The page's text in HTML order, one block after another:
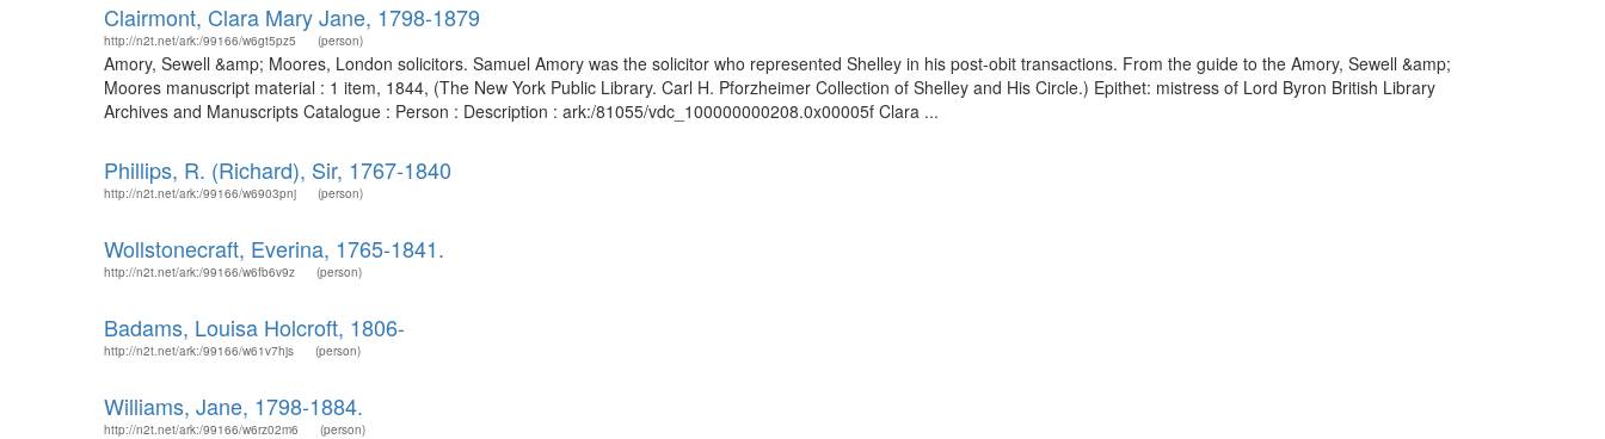
Clairmont, Clara Mary Jane, 1798-1879
http://n2t.net/ark:/99166/w6gt5pz5 (person)
Amory, Sewell &amp; Moores, London solicitors. Samuel Amory was the solicitor who represented Shelley in his post-obit transactions. From the guide to the Amory, Sewell &amp;
Moores manuscript material : 1 item, 1844, (The New York Public Library. Carl H. Pforzheimer Collection of Shelley and His Circle.) Epithet: mistress of Lord Byron British Library
Archives and Manuscripts Catalogue : Person : Description : ark:/81055/vdc_100000000208.0x00005f Clara ...
Phillips, R. (Richard), Sir, 1767-1840
http://n2t.net/ark:/99166/w6903pnj (person)
Wollstonecraft, Everina, 1765-1841.
http://n2t.net/ark:/99166/w6fb6v9z (person)
Badams, Louisa Holcroft, 1806-
http://n2t.net/ark:/99166/w61v7hjs (person)
Williams, Jane, 1798-1884.
http://n2t.net/ark:/99166/w6rz02m6 (person)